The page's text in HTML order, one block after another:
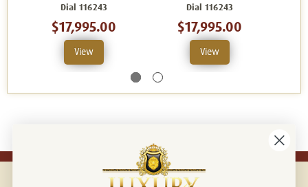
Dial 116243
$17,995.00
View
Dial 116243
$17,995.00
View